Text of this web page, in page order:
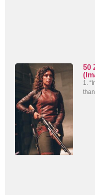
50
1.